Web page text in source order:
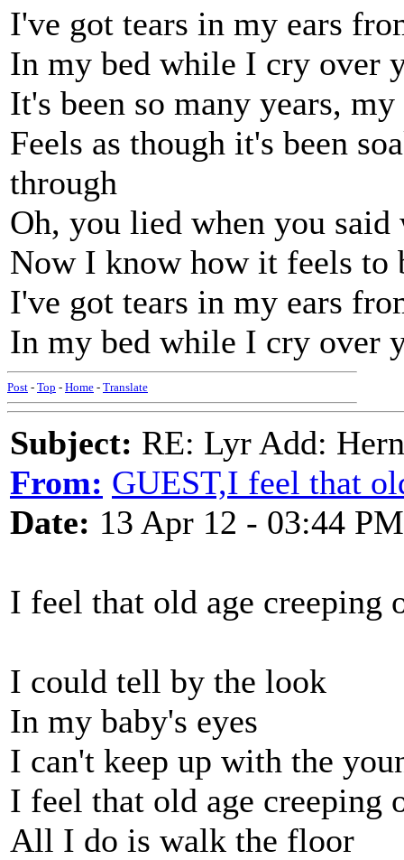
I've got tears in my ears
In my bed while I cry over
It's been so many years,
Feels as though it's been
through
Oh, you lied when you said
Now I know how it feels to
I've got tears in my ears
In my bed while I cry over
Post - Top - Home - Translate
Subject: RE: Lyr Add:
From: GUEST,I feel that
Date: 13 Apr 12 - 03:44 PM
I feel that old age creeping
I could tell by the look
In my baby's eyes
I can't keep up with the
I feel that old age creeping
All I do is walk the floor